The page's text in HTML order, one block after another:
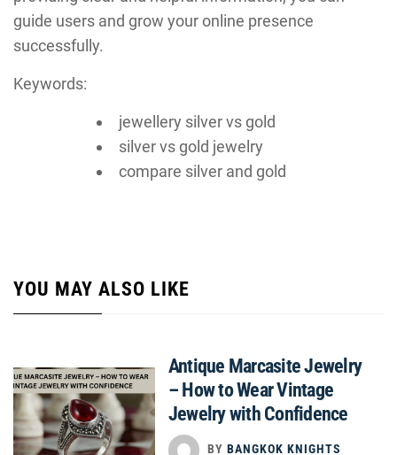
guide users and grow your online presence
successfully.
Keywords:
jewellery silver vs gold
silver vs gold jewelry
compare silver and gold
YOU MAY ALSO LIKE
Antique Marcasite Jewelry
– How to Wear Vintage
Jewelry with Confidence
BY BANGKOK KNIGHTS